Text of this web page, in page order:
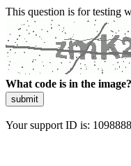
This question is for testing
What code is in the image?
submit
Your support ID is: